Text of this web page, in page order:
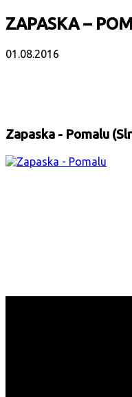
ZAPASKA –
01.08.2016
Zapaska - Pomalu